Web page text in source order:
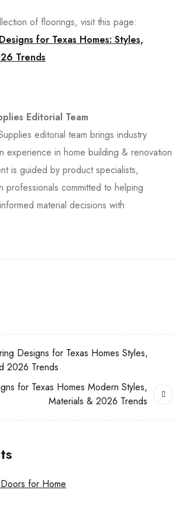
of floorings, visit this page:
for Texas Homes: Styles,
Trends
Editorial Team
editorial team brings industry
experience in home building & renovation
is guided by product specialists,
professionals committed to helping
material decisions with
Designs for Texas Homes Styles,
2026 Trends
for Texas Homes Modern Styles,
Materials & 2026 Trends